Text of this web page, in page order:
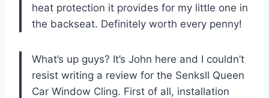
heat protection it provides for my little one in
the backseat. Definitely worth every penny!
What’s up guys? It’s John here and I couldn’t
resist writing a review for the Senksll Queen
Car Window Cling. First of all, installation